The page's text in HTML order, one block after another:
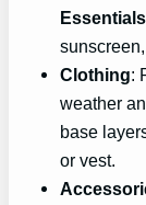
Essentials
Clothing:
weather
base
or vest.